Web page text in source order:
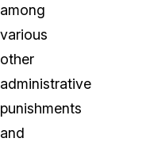
among
various
other
administrative
punishments
and